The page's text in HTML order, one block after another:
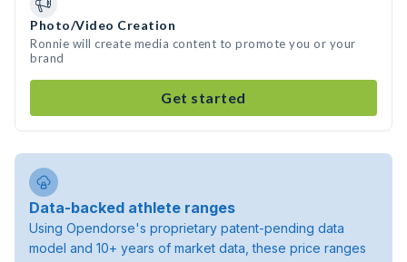
Photo/Video Creation
Ronnie will create media content to promote you or your
brand
Get started
Data-backed athlete ranges
Using Opendorse's proprietary patent-pending data
model and 10+ years of market data, these price ranges